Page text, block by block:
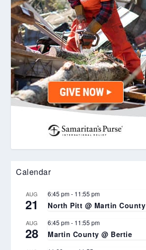
Calendar
AUG
21
6:45 pm- 11:55 pm
North Pitt @ Martin County
AUG
28
6:45 pm- 11:55 pm
Martin County @ Bertie